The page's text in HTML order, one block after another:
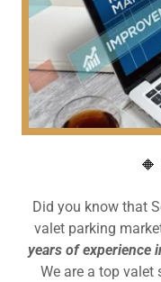
🔶
Did you know that
valet parking
years of experience
We are a top valet